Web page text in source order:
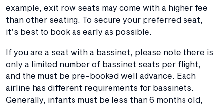
example, exit row seats may come with a higher fee
than other seating. To secure your preferred seat,
it’s best to book as early as possible.
If you are a seat with a bassinet, please note there is
only a limited number of bassinet seats per flight,
and the must be pre-booked well advance. Each
airline has different requirements for bassinets.
Generally, infants must be less than 6 months old,